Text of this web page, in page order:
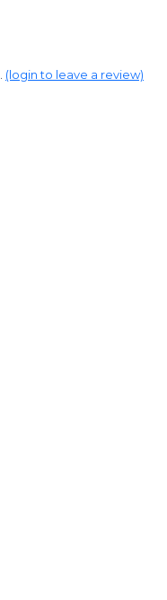
(login to leave a review)